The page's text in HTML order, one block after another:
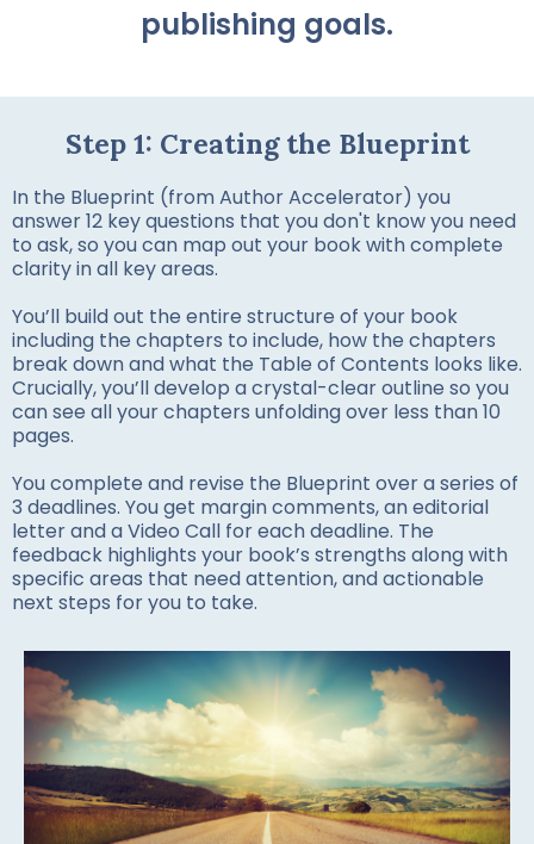
publishing goals.
Step 1: Creating the Blueprint
In the Blueprint (from Author Accelerator) you
answer 12 key questions that you don't know you need
to ask, so you can map out your book with complete
clarity in all key areas.
You’ll build out the entire structure of your book
including the chapters to include, how the chapters
break down and what the Table of Contents looks like.
Crucially, you’ll develop a crystal-clear outline so you
can see all your chapters unfolding over less than 10
pages.
You complete and revise the Blueprint over a series of
3 deadlines. You get margin comments, an editorial
letter and a Video Call for each deadline. The
feedback highlights your book’s strengths along with
specific areas that need attention, and actionable
next steps for you to take.